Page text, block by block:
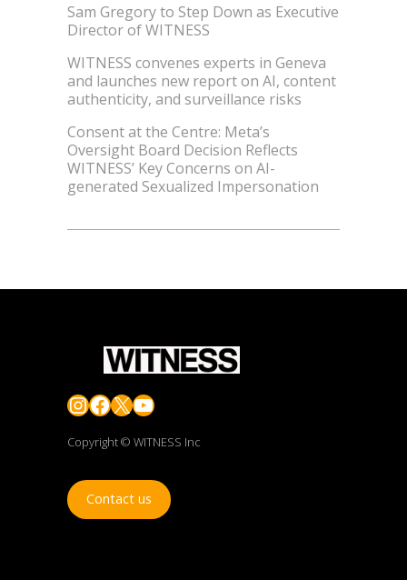
Sam Gregory to Step Down as Executive
Director of WITNESS
WITNESS convenes experts in Geneva
and launches new report on AI, content
authenticity, and surveillance risks
Consent at the Centre: Meta’s
Oversight Board Decision Reflects
WITNESS’ Key Concerns on AI-
generated Sexualized Impersonation
Instagram
Facebook
X YouTube
Copyright © WITNESS Inc
Contact us